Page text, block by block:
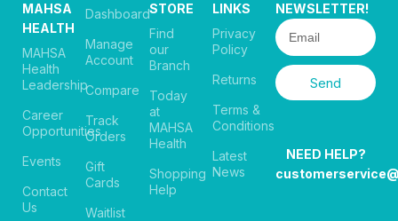
MAHSA
HEALTH
MAHSA
Health
Leadership
Career
Opportunities
Events
Contact
Us
Dashboard
Manage
Account
Compare
Track
Orders
Gift
Cards
Waitlist
STORE
Find
our
Branch
Today
at
MAHSA
Health
Shopping
Help
LINKS
Privacy
Policy
Returns
Terms &
Conditions
Latest
News
NEWSLETTER!
Send
NEED HELP?